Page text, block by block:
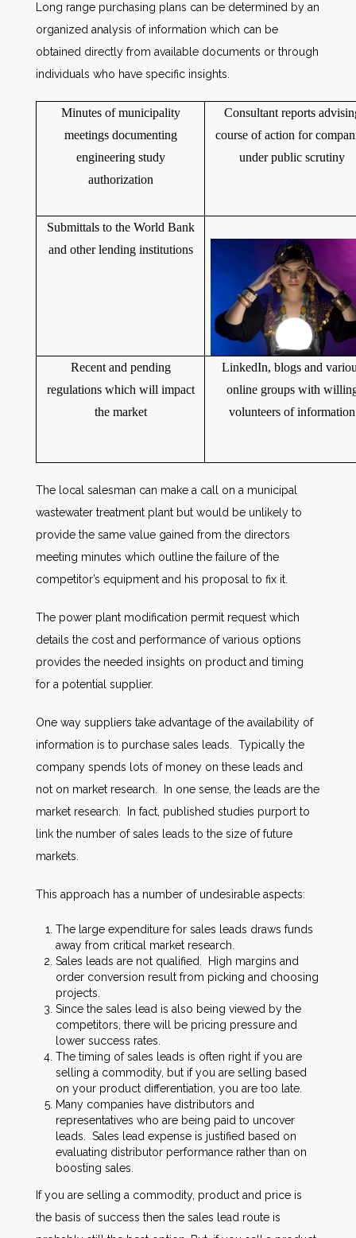
Long range purchasing plans can be determined by an
organized analysis of information which can be
obtained directly from available documents or through
individuals who have specific insights.
Minutes of municipality
meetings documenting
engineering study
authorization
Consultant reports
course of action for
under public scrutiny
Submittals to the World Bank
and other lending institutions
Recent and pending
regulations which will impact
the market
LinkedIn, blogs and
online groups with
volunteers of information
The local salesman can make a call on a municipal
wastewater treatment plant but would be unlikely to
provide the same value gained from the directors
meeting minutes which outline the failure of the
competitor’s equipment and his proposal to fix it.
The power plant modification permit request which
details the cost and performance of various options
provides the needed insights on product and timing
for a potential supplier.
One way suppliers take advantage of the availability of
information is to purchase sales leads. Typically the
company spends lots of money on these leads and
not on market research. In one sense, the leads are the
market research. In fact, published studies purport to
link the number of sales leads to the size of future
markets.
This approach has a number of undesirable aspects:
The large expenditure for sales leads draws funds
away from critical market research.
Sales leads are not qualified. High margins and
order conversion result from picking and choosing
projects.
Since the sales lead is also being viewed by the
competitors, there will be pricing pressure and
lower success rates.
The timing of sales leads is often right if you are
selling a commodity, but if you are selling based
on your product differentiation, you are too late.
Many companies have distributors and
representatives who are being paid to uncover
leads. Sales lead expense is justified based on
evaluating distributor performance rather than on
boosting sales.
If you are selling a commodity, product and price is
the basis of success then the sales lead route is